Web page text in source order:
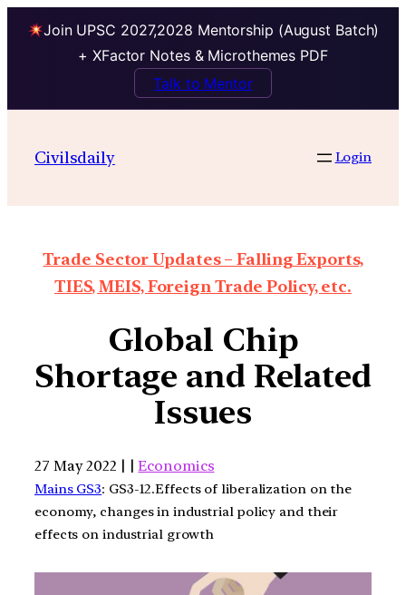
Join UPSC 2027,2028 Mentorship (August Batch)
+ XFactor Notes & Microthemes PDF
Talk to Mentor
Civilsdaily Login
Trade Sector Updates – Falling Exports,
TIES, MEIS, Foreign Trade Policy, etc.
Global Chip
Shortage and Related
Issues
27 May 2022 | |Economics
Mains GS3: GS3-12.Effects of liberalization on the
economy, changes in industrial policy and their
effects on industrial growth